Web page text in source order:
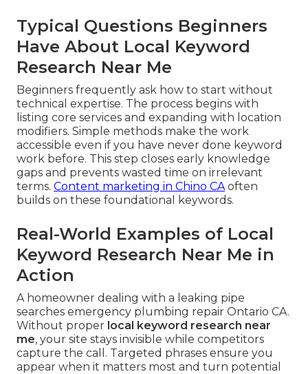
Typical Questions Beginners
Have About Local Keyword
Research Near Me
Beginners frequently ask how to start without
technical expertise. The process begins with
listing core services and expanding with location
modifiers. Simple methods make the work
accessible even if you have never done keyword
work before. This step closes early knowledge
gaps and prevents wasted time on irrelevant
terms. Content marketing in Chino CAoften
builds on these foundational keywords.
Real-World Examples of Local
Keyword Research Near Me in
Action
A homeowner dealing with a leaking pipe
searches emergency plumbing repair Ontario CA.
Without proper local keyword research near
me, your site stays invisible while competitors
capture the call. Targeted phrases ensure you
appear when it matters most and turn potential